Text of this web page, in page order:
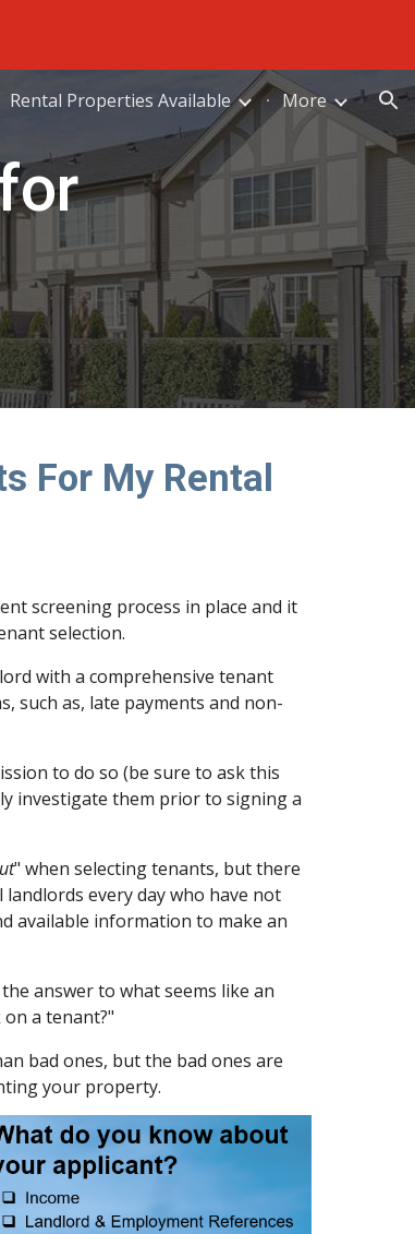
Rental Properties Available More
For My Rental
screening process in place and it
selection.
with a comprehensive tenant
such as, late payments and non-
to do so (be sure to ask this
investigate them prior to signing a
" when selecting tenants, but there
every day who have not
available information to make an
answer to what seems like an
a tenant?"
bad ones, but the bad ones are
your property.